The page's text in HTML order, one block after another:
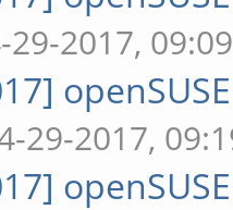
29-2017,
29-2017,